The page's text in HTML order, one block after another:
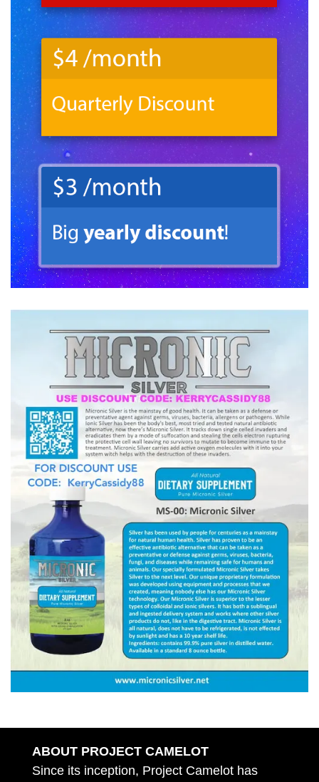
ABOUT PROJECT CAMELOT
Since its inception, Project Camelot has